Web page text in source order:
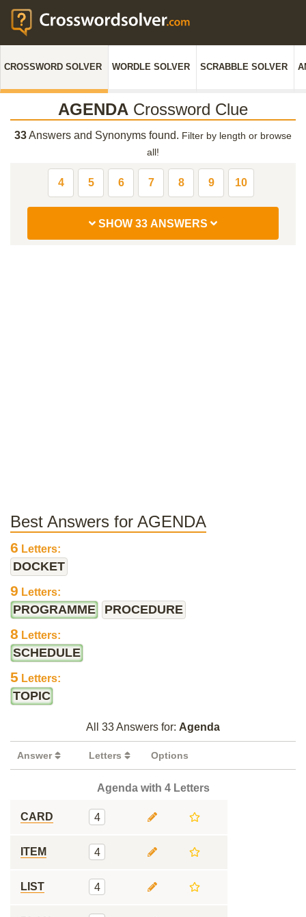
CROSSWORD SOLVER WORDLE SOLVER SCRABBLE SOLVER
AGENDA Crossword Clue
33Answers and Synonyms found. Filter by length or browse
all!
4 5 6 7 8 9 10
SHOW 33 ANSWERS
Best Answers for AGENDA
6 Letters:
DOCKET
9 Letters:
PROGRAMME PROCEDURE
8 Letters:
SCHEDULE
5 Letters:
TOPIC
All 33 Answers for: Agenda
Answer Letters Options
Agenda with 4 Letters
CARD 4
ITEM 4
LIST 4